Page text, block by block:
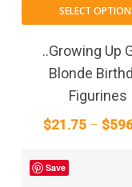
SELECT
..Growing Up
Blonde
Figurines
$21.75 – $
Save